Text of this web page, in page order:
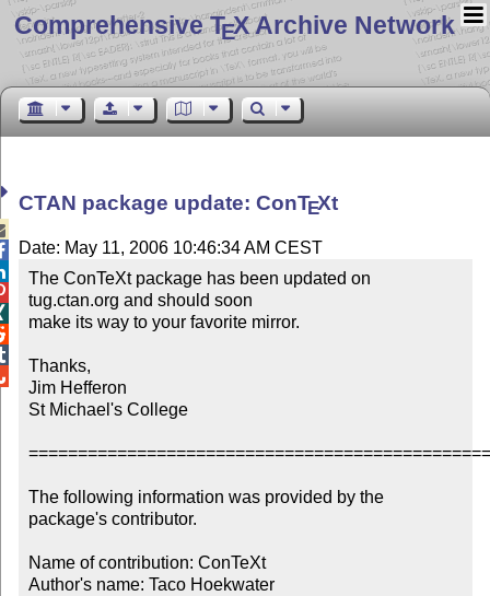
Comprehensive TEX Archive Network
CTAN package update: ConTEXt
Date: May 11, 2006 10:46:34 AM CEST
The ConTeXt package has been updated on
tug.ctan.org and should soon
make its way to your favorite mirror.
Thanks,
Jim Hefferon
St Michael's College
The following information was provided by the
package's contributor.
Name of contribution: ConTeXt
Author's name: Taco Hoekwater